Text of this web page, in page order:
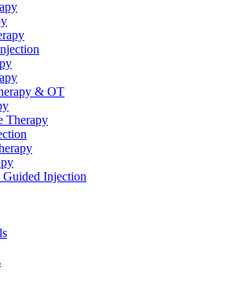
& OT
Therapy​
Injection